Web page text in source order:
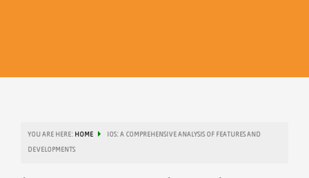
YOU ARE HERE: HOME
IOS: A COMPREHENSIVE ANALYSIS OF FEATURES AND
DEVELOPMENTS